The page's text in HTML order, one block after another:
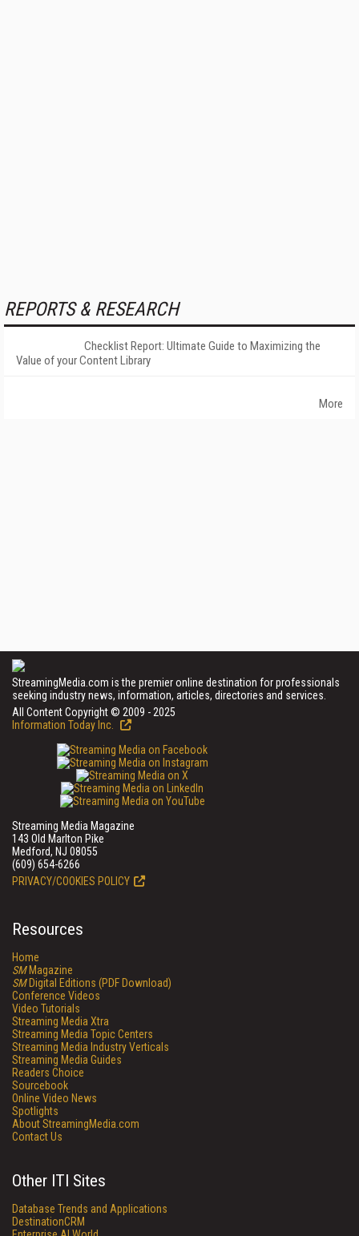
REPORTS & RESEARCH
Checklist Report: Ultimate Guide to Maximizing the
Value of your Content Library
More
StreamingMedia.com is the premier online destination for professionals
seeking industry news, information, articles, directories and services.
All Content Copyright © 2009 - 2025
Information Today Inc.
Streaming Media Magazine
143 Old Marlton Pike
Medford, NJ 08055
(609) 654-6266
PRIVACY/COOKIES POLICY
Resources
Home
SMMagazine
SMDigital Editions (PDF Download)
Conference Videos
Video Tutorials
Streaming Media Xtra
Streaming Media Topic Centers
Streaming Media Industry Verticals
Streaming Media Guides
Readers Choice
Sourcebook
Online Video News
Spotlights
About StreamingMedia.com
Contact Us
Other ITI Sites
Database Trends and Applications
DestinationCRM